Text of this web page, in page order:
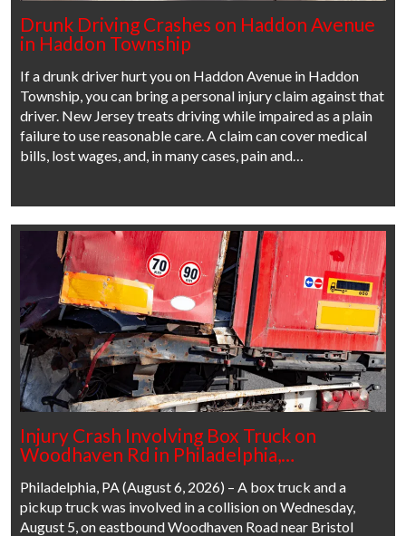
Drunk Driving Crashes on Haddon Avenue
in Haddon Township
If a drunk driver hurt you on Haddon Avenue in Haddon
Township, you can bring a personal injury claim against that
driver. New Jersey treats driving while impaired as a plain
failure to use reasonable care. A claim can cover medical
bills, lost wages, and, in many cases, pain and…
Injury Crash Involving Box Truck on
Woodhaven Rd in Philadelphia,…
Philadelphia, PA (August 6, 2026) – A box truck and a
pickup truck was involved in a collision on Wednesday,
August 5, on eastbound Woodhaven Road near Bristol